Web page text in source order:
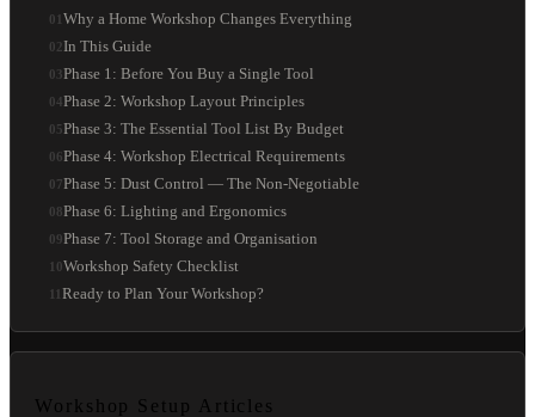
01 Why a Home Workshop Changes Everything
02In This Guide
03Phase 1: Before You Buy a Single Tool
04Phase 2: Workshop Layout Principles
05Phase 3: The Essential Tool List By Budget
06Phase 4: Workshop Electrical Requirements
07Phase 5: Dust Control — The Non-Negotiable
08Phase 6: Lighting and Ergonomics
09Phase 7: Tool Storage and Organisation
10Workshop Safety Checklist
11 Ready to Plan Your Workshop?
Workshop Setup Articles